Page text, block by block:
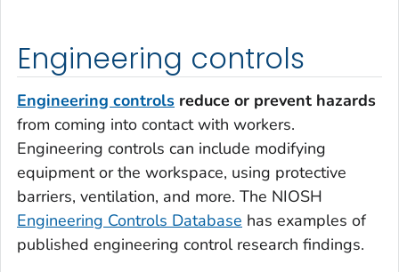
Engineering controls
Engineering controls reduce or prevent hazards
from coming into contact with workers.
Engineering controls can include modifying
equipment or the workspace, using protective
barriers, ventilation, and more. The NIOSH
Engineering Controls Database has examples of
published engineering control research findings.